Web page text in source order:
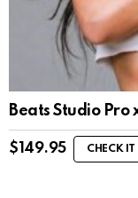
Beats Studio Pro
$ 149.95 CHECK IT